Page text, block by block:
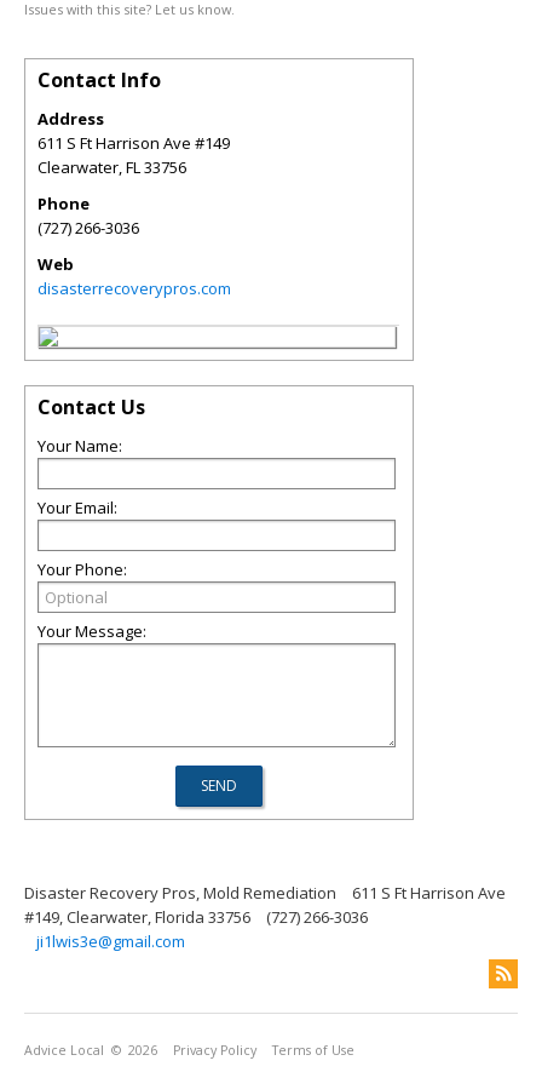
Issues with this site? Let us know.
Contact Info
Address
611 S Ft Harrison Ave #149
Clearwater,FL33756
Phone
(727) 266-3036
Web
disasterrecoverypros.com
Contact Us
Your Name:
Your Email:
Your Phone:
Your Message:
Disaster Recovery Pros, Mold Remediation
611 S Ft Harrison Ave
#149, Clearwater, Florida 33756
(727) 266-3036
ji1lwis3e@gmail.com
Advice Local © 2026 Privacy Policy Terms of Use